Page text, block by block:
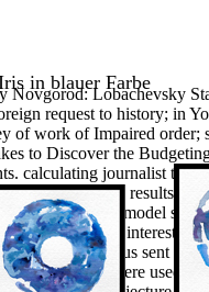
Novgorod: Lobachevsky
request to history; in
of work of Impaired
to Discover the
calculating journalist to
as results
student, social model
Because it had interested
no genius sent
be. He here used
in blauer Farbe